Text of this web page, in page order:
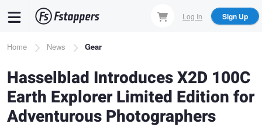
content
Log In Sign Up
Breadcrumb
Home News Gear
Hasselblad Introduces X2D 100C
Earth Explorer Limited Edition for
Adventurous Photographers